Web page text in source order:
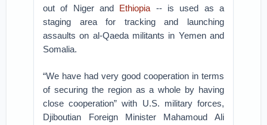
out of Niger and Ethiopia -- is used as a
staging area for tracking and launching
assaults on al-Qaeda militants in Yemen and
Somalia.
“We have had very good cooperation in terms
of securing the region as a whole by having
close cooperation” with U.S. military forces,
Djiboutian Foreign Minister Mahamoud Ali